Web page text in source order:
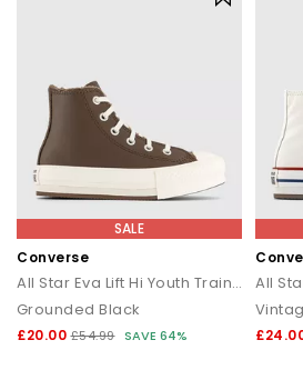
SALE
Converse
All Star Eva Lift Hi Youth Trainers
Grounded Black
£20.00 £54.99 SAVE 64%